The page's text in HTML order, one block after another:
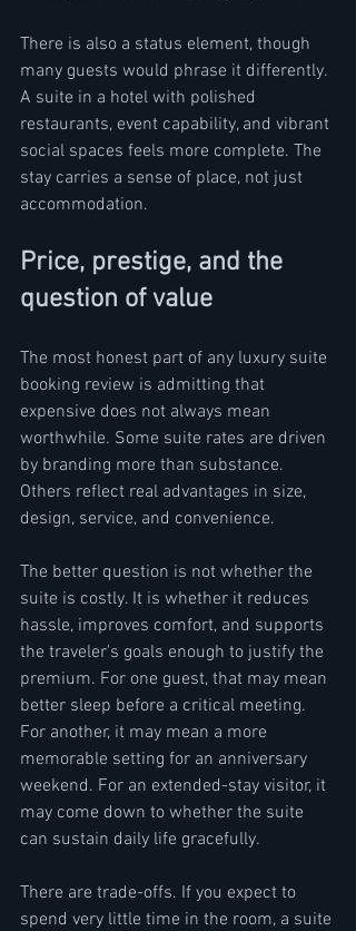
There is also a status element, though
many guests would phrase it differently.
A suite in a hotel with polished
restaurants, event capability, and vibrant
social spaces feels more complete. The
stay carries a sense of place, not just
accommodation.
Price, prestige, and the
question of value
The most honest part of any luxury suite
booking review is admitting that
expensive does not always mean
worthwhile. Some suite rates are driven
by branding more than substance.
Others reflect real advantages in size,
design, service, and convenience.
The better question is not whether the
suite is costly. It is whether it reduces
hassle, improves comfort, and supports
the traveler's goals enough to justify the
premium. For one guest, that may mean
better sleep before a critical meeting.
For another, it may mean a more
memorable setting for an anniversary
weekend. For an extended-stay visitor, it
may come down to whether the suite
can sustain daily life gracefully.
There are trade-offs. If you expect to
spend very little time in the room, a suite